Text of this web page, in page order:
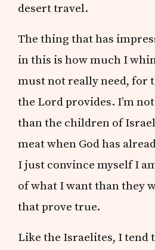
desert travel.
The thing that has
in this is how much I
must not really need, for
the Lord provides. I’m
than the children of
meat when God has
I just convince myself I
of what I want than they
that prove true.
Like the Israelites, I tend